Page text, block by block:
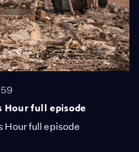
Hour full episode
Hour full episode